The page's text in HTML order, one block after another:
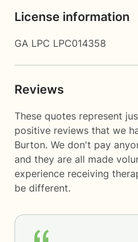
License information
GA LPC LPC014358
Reviews
These quotes represent
positive reviews that we
Burton. We don't pay
and they are all made
experience receiving
be different.